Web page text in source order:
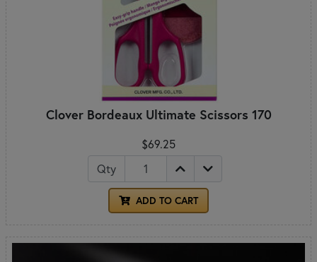
Clover Bordeaux Ultimate Scissors 170
$69.25
Qty
ADD TO CART